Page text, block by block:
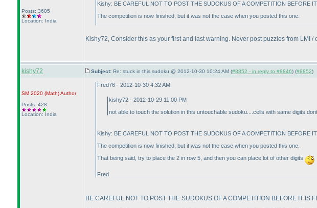
Posts: 3605
Location: India
Kishy: BE CAREFUL NOT TO POST THE SUDOKUS OF A COMPETITION BEFORE
The competition is now finished, but it was not the case when you posted this one.
Kishy72, Consider this as your first and last warning. Never post puzzles from
kishy72 Subject: Re: stuck in this sudoku @ 2012-10-30 10:24 AM (#8852 - in reply to #8846) (#8852)
SM 2020 (Math)Author
Posts: 428
Location: India
Fred76 - 2012-10-30 4:32 AM
kishy72 - 2012-10-29 11:00 PM
not able to touch the solution in this untouchable sudoku....cells with same digits
Kishy: BE CAREFUL NOT TO POST THE SUDOKUS OF A COMPETITION BEFORE
The competition is now finished, but it was not the case when you posted this one.
That being said, try to place the 2 in row 5, and then you can place lot of other digits
Fred
BE CAREFUL NOT TO POST THE SUDOKUS OF A COMPETITION BEFORE IT IS